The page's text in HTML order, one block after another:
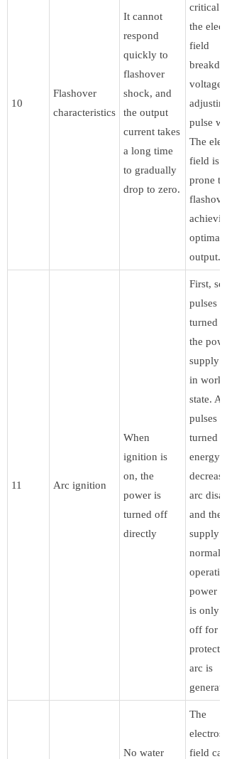
10
Flashover
characteristics
It cannot
respond
quickly to
flashover
shock, and
the output
current takes
a long time
to gradually
drop to zero.
critical
the
field
voltage
pulse
The
field is
prone to
flashover,
achieving
optimal
output.
11 Arc ignition
When
ignition is
on, the
power is
turned off
directly
First,
pulses are
turned
the power
supply
in
state.
pulses are
turned
energy
arc
and the
supply
normal
power
is only
off for
arc is
No water
The
field can